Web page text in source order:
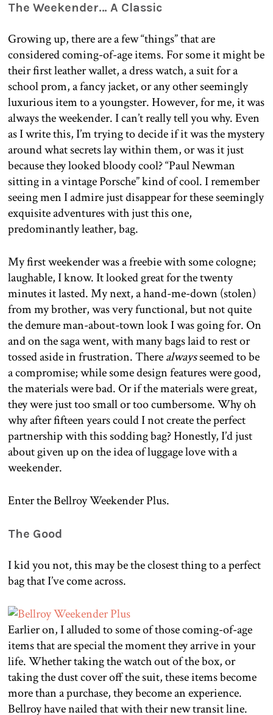
The Weekender… A Classic
Growing up, there are a few “things” that are
considered coming-of-age items. For some it might be
their first leather wallet, a dress watch, a suit for a
school prom, a fancy jacket, or any other seemingly
luxurious item to a youngster. However, for me, it was
always the weekender. I can’t really tell you why. Even
as I write this, I’m trying to decide if it was the mystery
around what secrets lay within them, or was it just
because they looked bloody cool? “Paul Newman
sitting in a vintage Porsche” kind of cool. I remember
seeing men I admire just disappear for these seemingly
exquisite adventures with just this one,
predominantly leather, bag.
My first weekender was a freebie with some cologne;
laughable, I know. It looked great for the twenty
minutes it lasted. My next, a hand-me-down (stolen)
from my brother, was very functional, but not quite
the demure man-about-town look I was going for. On
and on the saga went, with many bags laid to rest or
tossed aside in frustration. Therealwaysseemed to be
a compromise; while some design features were good,
the materials were bad. Or if the materials were great,
they were just too small or too cumbersome. Why oh
why after fifteen years could I not create the perfect
partnership with this sodding bag? Honestly, I’d just
about given up on the idea of luggage love with a
weekender.
Enter the Bellroy Weekender Plus.
The Good
I kid you not, this may be the closest thing to a perfect
bag that I’ve come across.
Earlier on, I alluded to some of those coming-of-age
items that are special the moment they arrive in your
life. Whether taking the watch out of the box, or
taking the dust cover off the suit, these items become
more than a purchase, they become an experience.
Bellroy have nailed that with their new transit line.